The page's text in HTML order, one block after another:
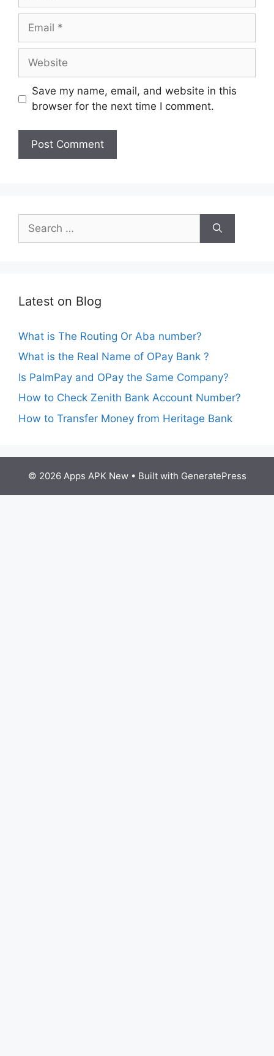
Email
Website
Save my name, email, and website in this
browser for the next time I comment.
for:
Latest on Blog
What is The Routing Or Aba number?
What is the Real Name of OPay Bank ?
Is PalmPay and OPay the Same Company?
How to Check Zenith Bank Account Number?
How to Transfer Money from Heritage Bank
© 2026 Apps APK New• Built with GeneratePress